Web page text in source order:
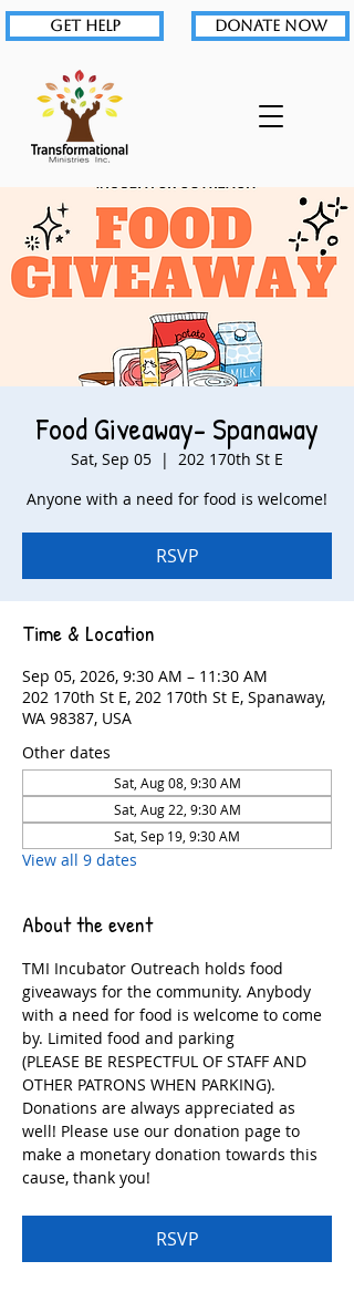
GET HELP DONATE NOW
Food Giveaway- Spanaway
Sat, Sep 05
  |
202 170th St E
Anyone with a need for food is welcome!
RSVP
Time & Location
Sep 05, 2026, 9:30 AM – 11:30 AM
202 170th St E, 202 170th St E, Spanaway,
WA 98387, USA
Other dates
Sat, Aug 08, 9:30 AM
Sat, Aug 22, 9:30 AM
Sat, Sep 19, 9:30 AM
View all 9 dates
About the event
TMI Incubator Outreach holds food
giveaways for the community. Anybody
with a need for food is welcome to come
by. Limited food and parking
(PLEASE BE RESPECTFUL OF STAFF AND
OTHER PATRONS WHEN PARKING).
Donations are always appreciated as
well! Please use our donation page to
make a monetary donation towards this
cause, thank you!
RSVP